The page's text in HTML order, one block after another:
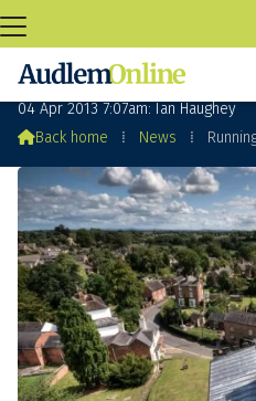
Running out of Audlem
04 Apr 2013 7:07am: Ian Haughey
Back home ⁞ News ⁞